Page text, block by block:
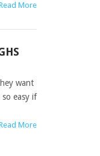
More
want
easy if
More